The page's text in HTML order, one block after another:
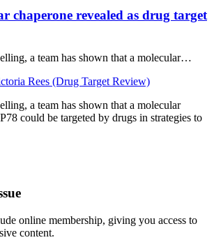
chaperone revealed as drug target
a team has shown that a molecular…
Rees (Drug Target Review)
a team has shown that a molecular
could be targeted by drugs in strategies to
online membership, giving you access to
content.